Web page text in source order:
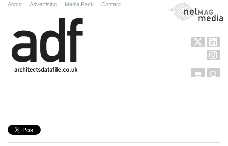
About Advertising Media Pack Contact NetMag Media
Menu